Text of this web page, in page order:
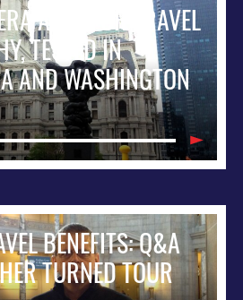
APPS FOR TRAVEL
TESTED IN
AND WASHINGTON
BENEFITS: Q&A
TURNED TOUR